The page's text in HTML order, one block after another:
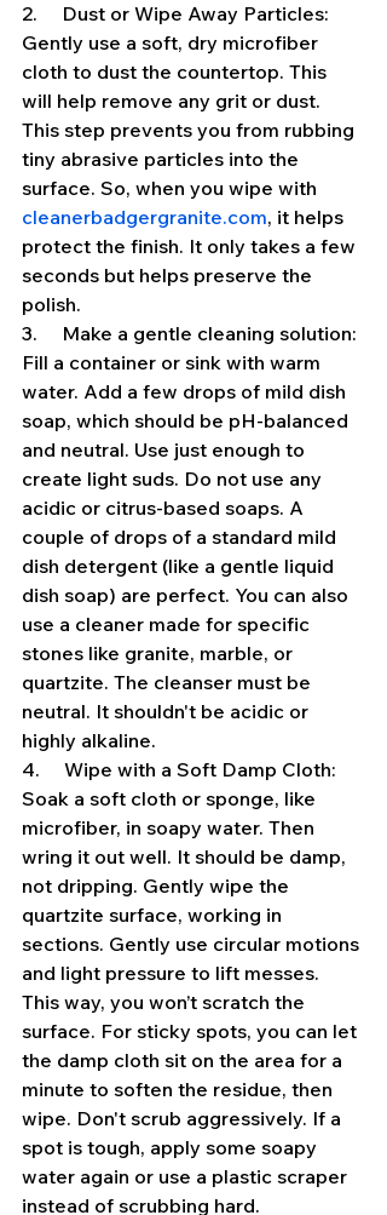
2.     Dust or Wipe Away Particles:
Gently use a soft, dry microfiber
cloth to dust the countertop. This
will help remove any grit or dust.
This step prevents you from rubbing
tiny abrasive particles into the
surface. So, when you wipe with
cleanerbadgergranite.com, it helps
protect the finish. It only takes a few
seconds but helps preserve the
polish.
3.     Make a gentle cleaning solution:
Fill a container or sink with warm
water. Add a few drops of mild dish
soap, which should be pH-balanced
and neutral. Use just enough to
create light suds. Do not use any
acidic or citrus-based soaps. A
couple of drops of a standard mild
dish detergent (like a gentle liquid
dish soap) are perfect. You can also
use a cleaner made for specific
stones like granite, marble, or
quartzite. The cleanser must be
neutral. It shouldn't be acidic or
highly alkaline.
4.     Wipe with a Soft Damp Cloth:
Soak a soft cloth or sponge, like
microfiber, in soapy water. Then
wring it out well. It should be damp,
not dripping. Gently wipe the
quartzite surface, working in
sections. Gently use circular motions
and light pressure to lift messes.
This way, you won’t scratch the
surface. For sticky spots, you can let
the damp cloth sit on the area for a
minute to soften the residue, then
wipe. Don't scrub aggressively. If a
spot is tough, apply some soapy
water again or use a plastic scraper
instead of scrubbing hard.